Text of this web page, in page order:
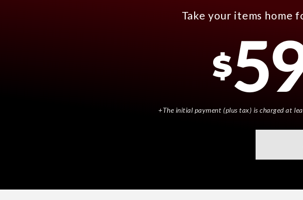
Take your items home
+The initial payment (plus tax) is charged at